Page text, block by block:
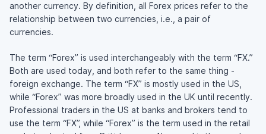
another currency. By definition, all Forex prices refer to the
relationship between two currencies, i.e., a pair of
currencies.
The term “Forex” is used interchangeably with the term “FX.”
Both are used today, and both refer to the same thing -
foreign exchange. The term “FX” is mostly used in the US,
while “Forex” was more broadly used in the UK until recently.
Professional traders in the US at banks and brokers tend to
use the term “FX”, while “Forex” is the term used in the retail